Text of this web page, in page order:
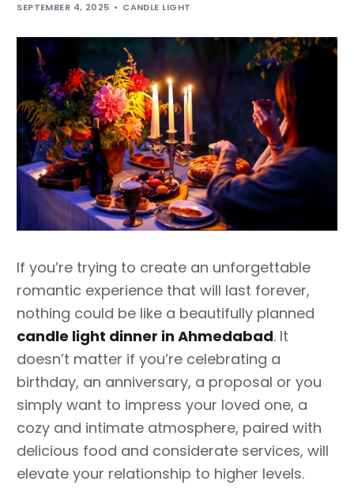
SEPTEMBER 4, 2025 CANDLE LIGHT
If you’re trying to create an unforgettable
romantic experience that will last forever,
nothing could be like a beautifully planned
candle light dinner in Ahmedabad. It
doesn’t matter if you’re celebrating a
birthday, an anniversary, a proposal or you
simply want to impress your loved one, a
cozy and intimate atmosphere, paired with
delicious food and considerate services, will
elevate your relationship to higher levels.